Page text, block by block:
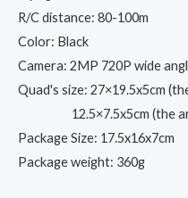
Pro
RTF
Dron
quantity
R/C distance: 80-100m
Color: Black
Camera: 2MP 720P wide
Quad's size: 27×19.5x5cm
12.5×7.5x5cm (the
Package Size: 17.5x16x7cm
Package weight: 360g